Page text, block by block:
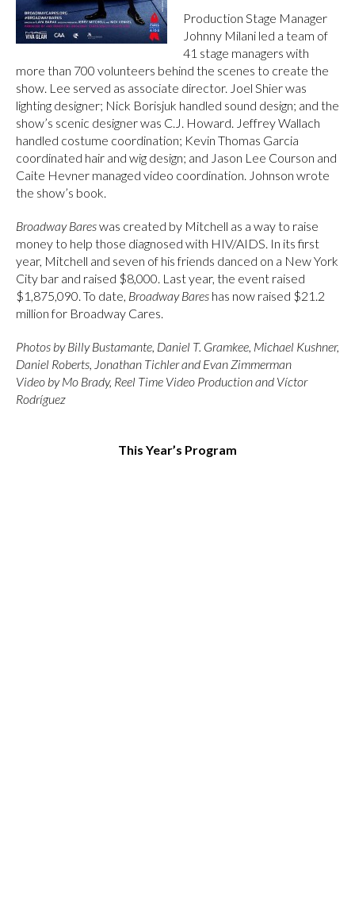
Production Stage Manager
Johnny Milani led a team of
41 stage managers with
more than 700 volunteers behind the scenes to create the
show. Lee served as associate director. Joel Shier was
lighting designer; Nick Borisjuk handled sound design; and the
show’s scenic designer was C.J. Howard. Jeffrey Wallach
handled costume coordination; Kevin Thomas Garcia
coordinated hair and wig design; and Jason Lee Courson and
Caite Hevner managed video coordination. Johnson wrote
the show’s book.
Broadway Bareswas created by Mitchell as a way to raise
money to help those diagnosed with HIV/AIDS. In its first
year, Mitchell and seven of his friends danced on a New York
City bar and raised $8,000. Last year, the event raised
$1,875,090. To date, Broadway Bares has now raised $21.2
million for Broadway Cares.
Photos by Billy Bustamante, Daniel T. Gramkee, Michael Kushner,
Daniel Roberts, Jonathan Tichler and Evan Zimmerman
Video by Mo Brady, Reel Time Video Production and Víctor
Rodríguez
This Year’s Program